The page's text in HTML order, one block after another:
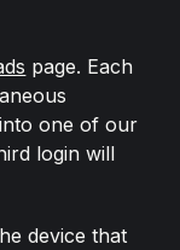
page. Each
one of our
login will
device that